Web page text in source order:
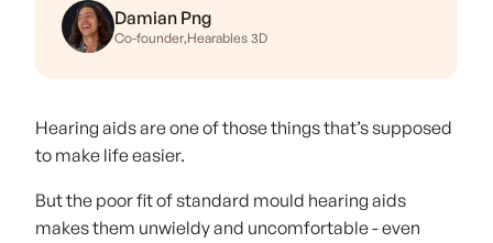
Damian Png
Co-founder,Hearables 3D
Hearing aids are one of those things that’s supposed
to make life easier.
But the poor fit of standard mould hearing aids
makes them unwieldy and uncomfortable - even